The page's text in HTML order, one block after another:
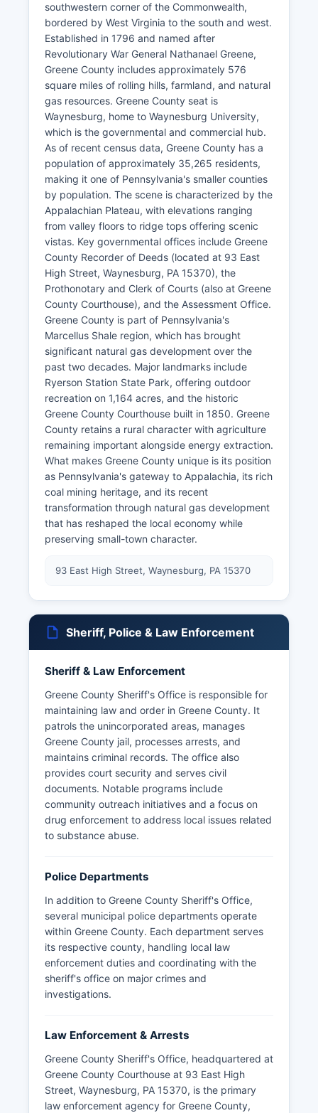
southwestern corner of the Commonwealth,
bordered by West Virginia to the south and west.
Established in 1796 and named after
Revolutionary War General Nathanael Greene,
Greene County includes approximately 576
square miles of rolling hills, farmland, and natural
gas resources. Greene County seat is
Waynesburg, home to Waynesburg University,
which is the governmental and commercial hub.
As of recent census data, Greene County has a
population of approximately 35,265 residents,
making it one of Pennsylvania's smaller counties
by population. The scene is characterized by the
Appalachian Plateau, with elevations ranging
from valley floors to ridge tops offering scenic
vistas. Key governmental offices include Greene
County Recorder of Deeds (located at 93 East
High Street, Waynesburg, PA 15370), the
Prothonotary and Clerk of Courts (also at Greene
County Courthouse), and the Assessment Office.
Greene County is part of Pennsylvania's
Marcellus Shale region, which has brought
significant natural gas development over the
past two decades. Major landmarks include
Ryerson Station State Park, offering outdoor
recreation on 1,164 acres, and the historic
Greene County Courthouse built in 1850. Greene
County retains a rural character with agriculture
remaining important alongside energy extraction.
What makes Greene County unique is its position
as Pennsylvania's gateway to Appalachia, its rich
coal mining heritage, and its recent
transformation through natural gas development
that has reshaped the local economy while
preserving small-town character.
93 East High Street, Waynesburg, PA 15370
Sheriff, Police & Law Enforcement
Sheriff & Law Enforcement
Greene County Sheriff's Office is responsible for
maintaining law and order in Greene County. It
patrols the unincorporated areas, manages
Greene County jail, processes arrests, and
maintains criminal records. The office also
provides court security and serves civil
documents. Notable programs include
community outreach initiatives and a focus on
drug enforcement to address local issues related
to substance abuse.
Police Departments
In addition to Greene County Sheriff's Office,
several municipal police departments operate
within Greene County. Each department serves
its respective county, handling local law
enforcement duties and coordinating with the
sheriff's office on major crimes and
investigations.
Law Enforcement & Arrests
Greene County Sheriff's Office, headquartered at
Greene County Courthouse at 93 East High
Street, Waynesburg, PA 15370, is the primary
law enforcement agency for Greene County,